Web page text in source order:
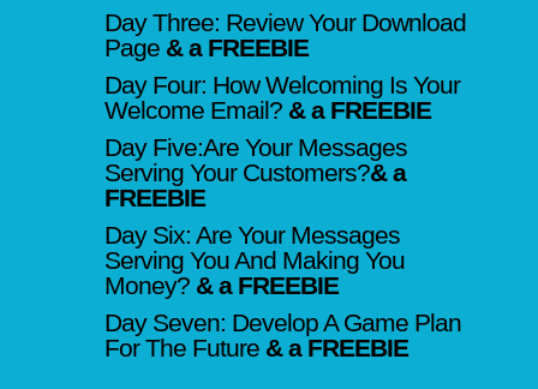
Day Three: Review Your Download
Page & a FREEBIE
Day Four: How Welcoming Is Your
Welcome Email? & a FREEBIE
Day Five:Are Your Messages
Serving Your Customers?& a
FREEBIE
Day Six: Are Your Messages
Serving You And Making You
Money? & a FREEBIE
Day Seven: Develop A Game Plan
For The Future & a FREEBIE